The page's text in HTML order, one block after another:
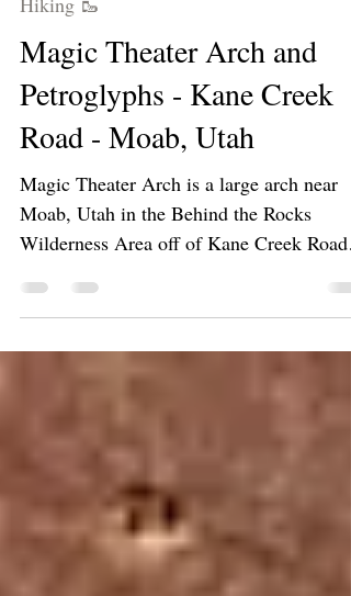
Hiking 🥾
Magic Theater Arch and
Petroglyphs - Kane Creek
Road - Moab, Utah
Magic Theater Arch is a large arch near
Wilderness Area off of Kane Creek Road
abundance of petroglyphs.